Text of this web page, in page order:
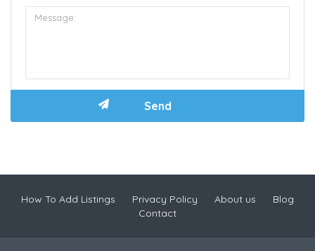
How To Add Listings Privacy Policy About us
Blog
Contact